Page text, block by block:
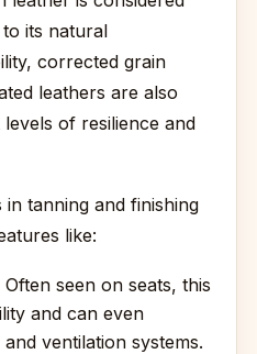
its natural
corrected grain
leathers are also
of resilience and
tanning and finishing
like:
seen on seats, this
and can even
ventilation systems.